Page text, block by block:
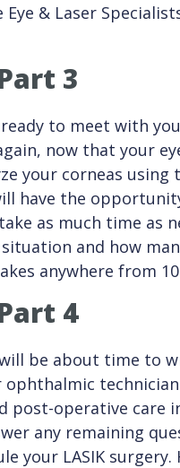
& Laser
3
to meet with
now that your
your corneas
have the
as much time as
and how
anywhere from
4
be about time to
post-operative care
any remaining
your LASIK